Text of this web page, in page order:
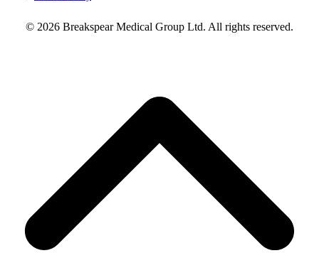
© 2026 Breakspear Medical Group Ltd. All rights reserved.